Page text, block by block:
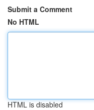
Submit a Comment
No HTML
HTML is disabled